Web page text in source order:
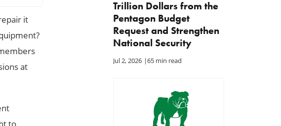
it
at
Trillion Dollars from the
Pentagon Budget
Request and Strengthen
National Security
Jul 2, 2026 |65 min read